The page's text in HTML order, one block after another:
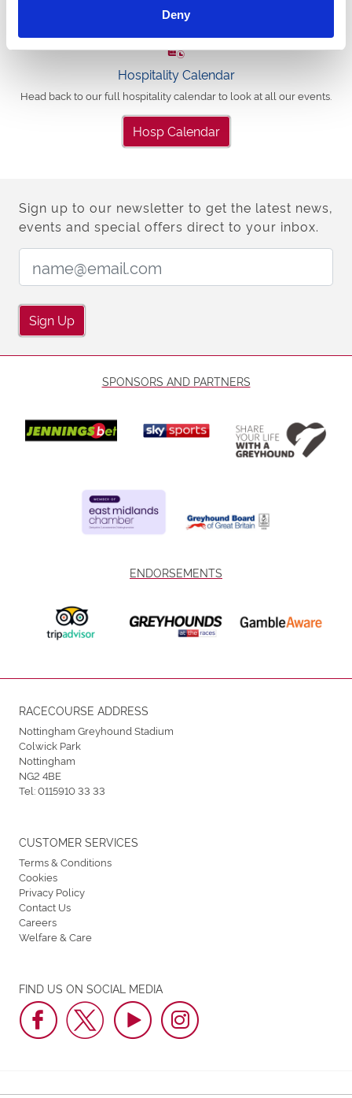
Deny
Hospitality Calendar
Head back to our full hospitality calendar to look at all our events.
Hosp Calendar
Sign up to our newsletter to get the latest news,
events and special offers direct to your inbox.
Email Address:
Sign Up
SPONSORS AND PARTNERS
ENDORSEMENTS
RACECOURSE ADDRESS
Nottingham Greyhound Stadium
Colwick Park
Nottingham
NG2 4BE
Tel:0115910 33 33
FIND US ON SOCIAL MEDIA
CUSTOMER SERVICES
Terms & Conditions
Cookies
Privacy Policy
Contact Us
Careers
Welfare & Care